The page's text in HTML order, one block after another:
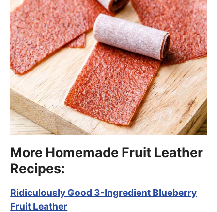
More Homemade Fruit Leather
Recipes:
Ridiculously Good 3-Ingredient Blueberry
Fruit Leather